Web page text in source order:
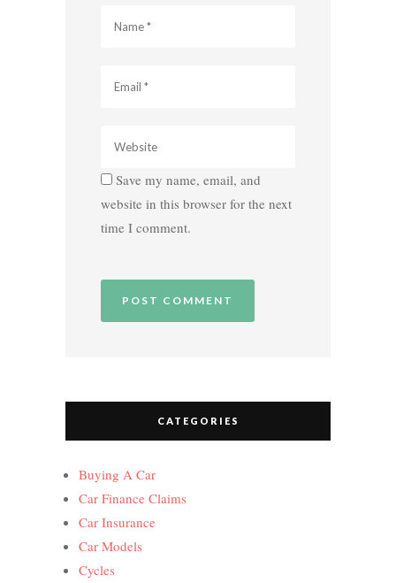
Save my name, email, and
website in this browser for the next
time I comment.
CATEGORIES
Buying A Car
Car Finance Claims
Car Insurance
Car Models
Cycles